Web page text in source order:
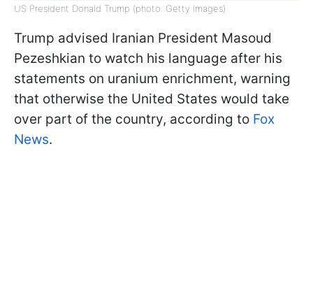
US President Donald Trump (photo: Getty Images)
Trump advised Iranian President Masoud
Pezeshkian to watch his language after his
statements on uranium enrichment, warning
that otherwise the United States would take
over part of the country, according to Fox
News.